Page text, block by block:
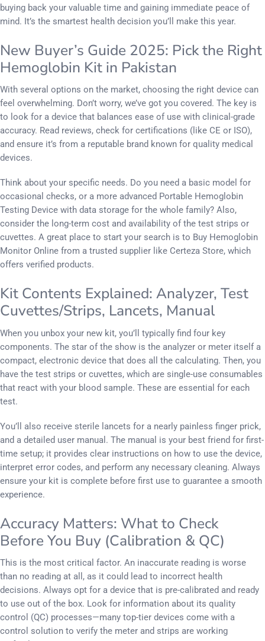
buying back your valuable time and gaining immediate peace of
mind. It’s the smartest health decision you’ll make this year.
New Buyer’s Guide 2025: Pick the Right
Hemoglobin Kit in Pakistan
With several options on the market, choosing the right device can
feel overwhelming. Don’t worry, we’ve got you covered. The key is
to look for a device that balances ease of use with clinical-grade
accuracy. Read reviews, check for certifications (like CE or ISO),
and ensure it’s from a reputable brand known for quality medical
devices.
Think about your specific needs. Do you need a basic model for
occasional checks, or a more advanced Portable Hemoglobin
Testing Device with data storage for the whole family? Also,
consider the long-term cost and availability of the test strips or
cuvettes. A great place to start your search is to Buy Hemoglobin
Monitor Online from a trusted supplier like Certeza Store, which
offers verified products.
Kit Contents Explained: Analyzer, Test
Cuvettes/Strips, Lancets, Manual
When you unbox your new kit, you’ll typically find four key
components. The star of the show is the analyzer or meter itself a
compact, electronic device that does all the calculating. Then, you
have the test strips or cuvettes, which are single-use consumables
that react with your blood sample. These are essential for each
test.
You’ll also receive sterile lancets for a nearly painless finger prick,
and a detailed user manual. The manual is your best friend for first-
time setup; it provides clear instructions on how to use the device,
interpret error codes, and perform any necessary cleaning. Always
ensure your kit is complete before first use to guarantee a smooth
experience.
Accuracy Matters: What to Check
Before You Buy (Calibration & QC)
This is the most critical factor. An inaccurate reading is worse
than no reading at all, as it could lead to incorrect health
decisions. Always opt for a device that is pre-calibrated and ready
to use out of the box. Look for information about its quality
control (QC) processes—many top-tier devices come with a
control solution to verify the meter and strips are working